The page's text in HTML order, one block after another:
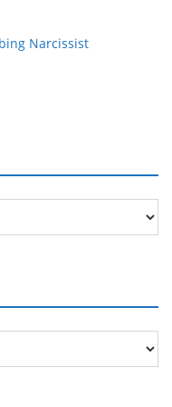
Narcissist